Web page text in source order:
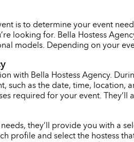
is to determine your event
looking for. Bella Hostess
models. Depending on your
with Bella Hostess Agency.
such as the date, time,
required for your event.
they’ll provide you with a
profile and select the hostess